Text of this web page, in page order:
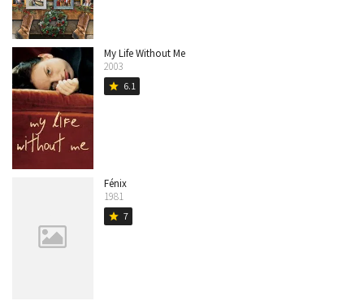
My Life Without Me
2003
star 6.1
Fénix
1981
star 7